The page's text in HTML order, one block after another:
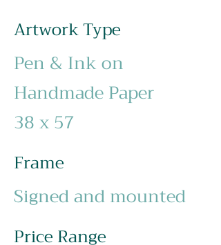
Artwork Type
Pen & Ink on
Handmade Paper
38 x 57
Frame
Signed and mounted
Price Range